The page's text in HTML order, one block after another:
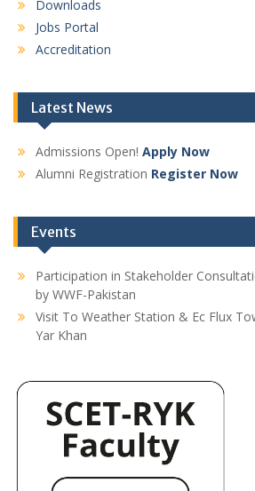
Downloads
Jobs Portal
Accreditation
Latest News
Admissions Open! Apply Now
Alumni Registration Register Now
Events
Participation in Stakeholder
by WWF-Pakistan
Visit To Weather Station & Ec Flux
Yar Khan